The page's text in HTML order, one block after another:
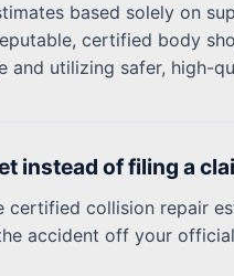
based solely on
certified body
utilizing safer, high-
instead of filing a
certified collision repair
accident off your